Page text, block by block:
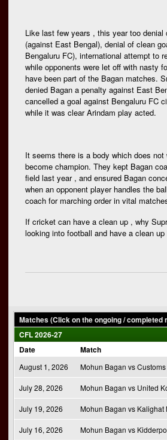
Like last few years , this year too denial
(against East Bengal), denial of clean
Bengaluru FC), international attempt to
while opponents were let off with nasty
have been part of the Bagan matches.
denied Bagan a penalty against East
cancelled a goal against Bengaluru FC
while it was clear Arindam play acted.
It seems there is a body which does not
become champion. They kept Bagan
field last year , and ensured Bagan
when an opponent player handles the
coach for marching order in vital
If cricket can have a clean up , why
looking into football and have a clean
Matches (Click on the ongoing / completed
CFL 2026-27
Date
Match
August 1, 2026 Mohun Bagan vs Customs
July 28, 2026 Mohun Bagan vs United
July 19, 2026 Mohun Bagan vs Kalighat
July 16, 2026 Mohun Bagan vs